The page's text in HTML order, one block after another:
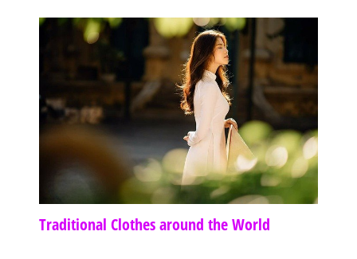
Traditional Clothes around the World